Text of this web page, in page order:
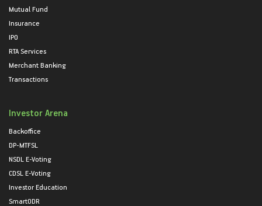
Mutual Fund
Insurance
IPO
RTA Services
Merchant Banking
Transactions
Investor Arena
Backoffice
DP-MTFSL
NSDL E-Voting
CDSL E-Voting
Investor Education
SmartODR